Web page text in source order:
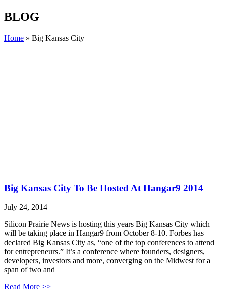
BLOG
Home » Big Kansas City
Big Kansas City To Be Hosted At Hangar9 2014
July 24, 2014
Silicon Prairie News is hosting this years Big Kansas City which
will be taking place in Hangar9 from October 8-10. Forbes has
declared Big Kansas City as, “one of the top conferences to attend
for entrepreneurs.” It’s a conference where founders, designers,
developers, investors and more, converging on the Midwest for a
span of two and
Read More >>